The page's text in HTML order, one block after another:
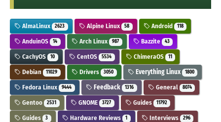
AlmaLinux 2623 Alpine Linux 58 Android 118
AnduinOS 14 Arch Linux 987 Bazzite 43
CachyOS 10 CentOS 5534 ChimeraOS 11
Debian 11029 Drivers 3050 Everything Linux 1800
Fedora Linux 9444 Feedback 1316 General 8074
Gentoo 2531 GNOME 3727 Guides 11792
Guides 3 Hardware Reviews 1 Interviews 296